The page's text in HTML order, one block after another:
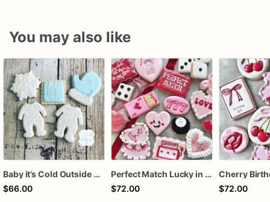
You may also like
Baby it’s Cold Outside Baby Shower Sugar Cookies
$66.00
Perfect Match Lucky in love dozen
$72.00
$72.00